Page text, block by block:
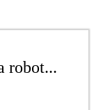
robot...